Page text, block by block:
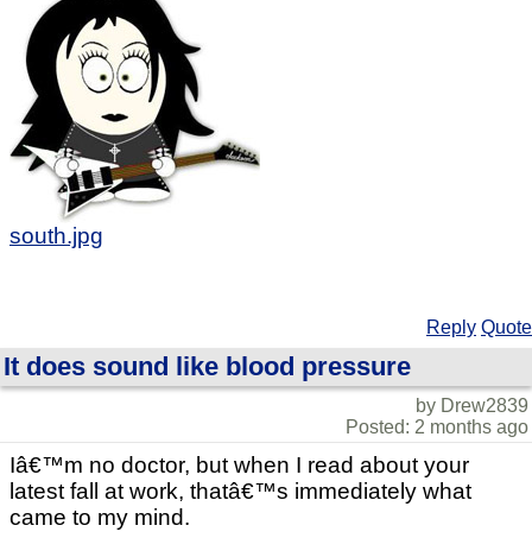
south.jpg
Reply Quote
It does sound like blood pressure
by Drew2839
Posted: 2 months ago
Iâ€™m no doctor, but when I read about your
latest fall at work, thatâ€™s immediately what
came to my mind.